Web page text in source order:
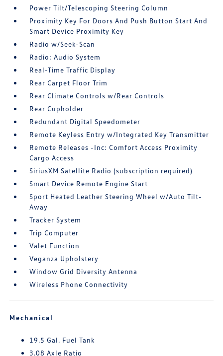
Power Tilt/Telescoping Steering Column
Proximity Key For Doors And Push Button Start And
Smart Device Proximity Key
Radio w/Seek-Scan
Radio: Audio System
Real-Time Traffic Display
Rear Carpet Floor Trim
Rear Climate Controls w/Rear Controls
Rear Cupholder
Redundant Digital Speedometer
Remote Keyless Entry w/Integrated Key Transmitter
Remote Releases -Inc: Comfort Access Proximity
Cargo Access
SiriusXM Satellite Radio (subscription required)
Smart Device Remote Engine Start
Sport Heated Leather Steering Wheel w/Auto Tilt-
Away
Tracker System
Trip Computer
Valet Function
Veganza Upholstery
Window Grid Diversity Antenna
Wireless Phone Connectivity
Mechanical
19.5 Gal. Fuel Tank
3.08 Axle Ratio